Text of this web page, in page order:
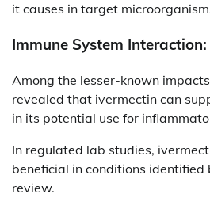
it causes in target
Immune System
Among the lesser-known
revealed that ivermectin can
in its potential use for
In regulated lab studies,
beneficial in conditions
review.